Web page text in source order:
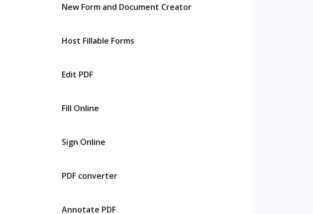
New Form and Document Creator
Host Fillable Forms
Edit PDF
Fill Online
Sign Online
PDF converter
Annotate PDF